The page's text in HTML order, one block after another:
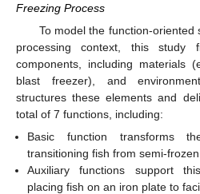
Freezing Process
To model the function-oriented
processing context, this study
components, including materials
blast freezer), and
structures these elements and
total of 7 functions, including:
Basic function transforms
transitioning fish from semi-frozen
Auxiliary functions support
placing fish on an iron plate to